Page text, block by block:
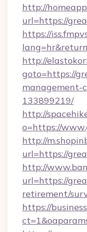
http://
url=https://
https://
http://
goto=https://
management-
133899219/
http://
o=https://
http://
url=https://
http://
url=https://
retirement/
https://